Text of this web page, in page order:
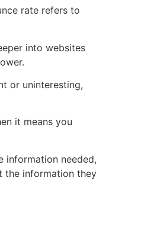
rate refers to
into websites
or uninteresting,
it means you
information needed,
the information they